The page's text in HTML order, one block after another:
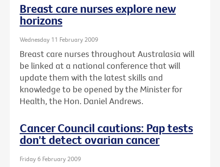
Breast care nurses explore new
horizons
Wednesday 11 February 2009
Breast care nurses throughout Australasia will
be linked at a national conference that will
update them with the latest skills and
knowledge to be opened by the Minister for
Health, the Hon. Daniel Andrews.
Cancer Council cautions: Pap tests
don't detect ovarian cancer
Friday 6 February 2009